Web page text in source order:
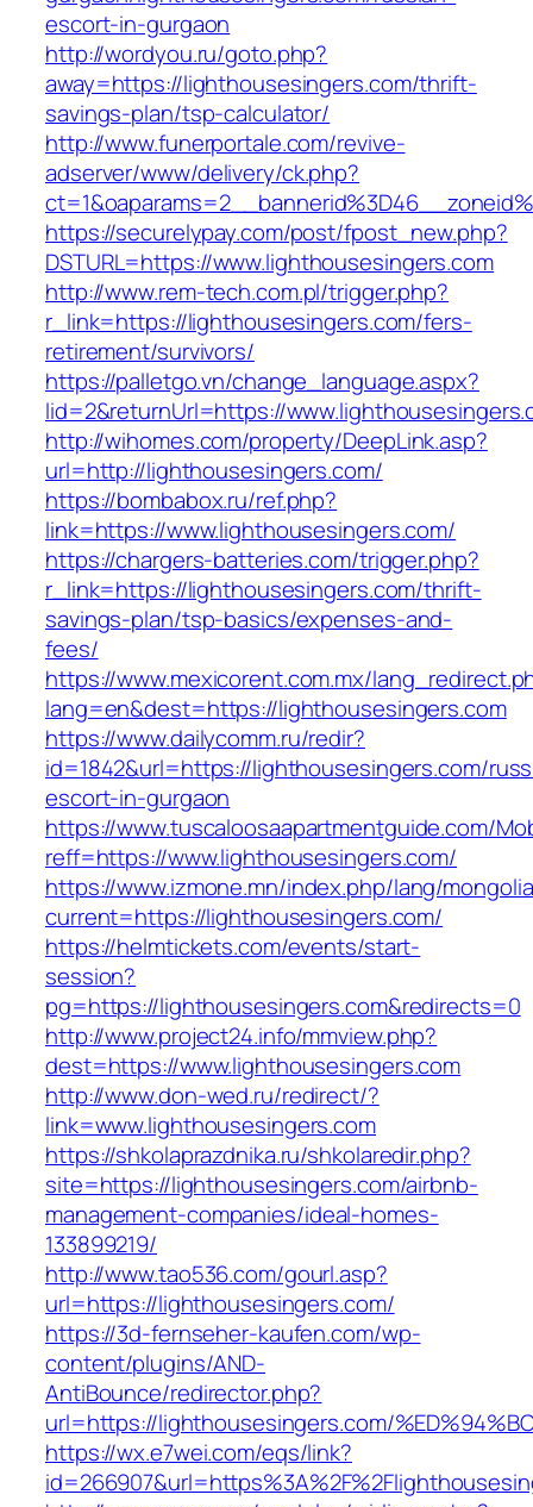
escort-in-gurgaon
http://wordyou.ru/goto.php?
away=https://lighthousesingers.com/thrift-
savings-plan/tsp-calculator/
http://www.funerportale.com/revive-
adserver/www/delivery/ck.php?
https://securelypay.com/post/fpost_new.php?
DSTURL=https://www.lighthousesingers.com
http://www.rem-tech.com.pl/trigger.php?
r_link=https://lighthousesingers.com/fers-
retirement/survivors/
https://palletgo.vn/change_language.aspx?
lid=2&returnUrl=https://
http://wihomes.com/property/DeepLink.asp?
url=http://lighthousesingers.com/
https://bombabox.ru/ref.php?
link=https://www.lighthousesingers.com/
https://chargers-batteries.com/trigger.php?
r_link=https://lighthousesingers.com/thrift-
savings-plan/tsp-basics/expenses-and-
fees/
https://www.mexicorent.com.mx/
lang=en&dest=https://lighthousesingers.com
https://www.dailycomm.ru/redir?
id=1842&url=https://lighthousesingers.com/
escort-in-gurgaon
https://www.tuscaloosaapartmentguide.com/
reff=https://www.lighthousesingers.com/
https://www.izmone.mn/index.php/lang/
current=https://lighthousesingers.com/
https://helmtickets.com/events/start-
session?
pg=https://lighthousesingers.com&redirects=0
http://www.project24.info/mmview.php?
dest=https://www.lighthousesingers.com
http://www.don-wed.ru/redirect/?
link=www.lighthousesingers.com
https://shkolaprazdnika.ru/shkolaredir.php?
site=https://lighthousesingers.com/airbnb-
management-companies/ideal-homes-
133899219/
http://www.tao536.com/gourl.asp?
url=https://lighthousesingers.com/
https://3d-fernseher-kaufen.com/wp-
content/plugins/AND-
AntiBounce/redirector.php?
url=https://lighthousesingers.com/
https://wx.e7wei.com/eqs/link?